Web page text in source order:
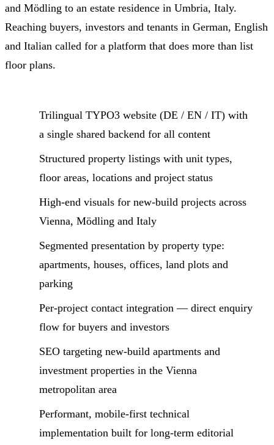
and Mödling to an estate residence in Umbria, Italy.
Reaching buyers, investors and tenants in German, English
and Italian called for a platform that does more than list
floor plans.
Trilingual TYPO3 website (DE / EN / IT) with
a single shared backend for all content
Structured property listings with unit types,
floor areas, locations and project status
High-end visuals for new-build projects across
Vienna, Mödling and Italy
Segmented presentation by property type:
apartments, houses, offices, land plots and
parking
Per-project contact integration — direct enquiry
flow for buyers and investors
SEO targeting new-build apartments and
investment properties in the Vienna
metropolitan area
Performant, mobile-first technical
implementation built for long-term editorial